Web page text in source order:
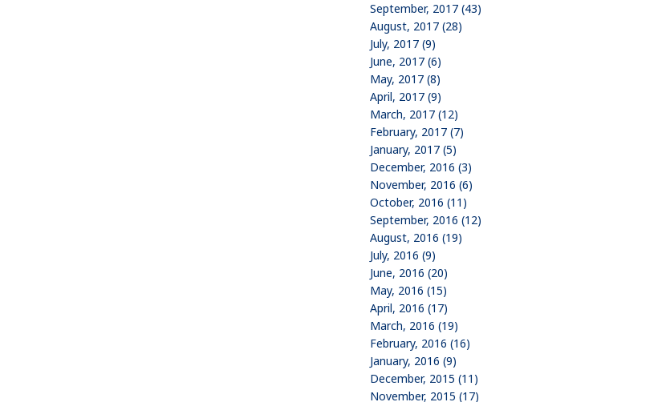
September, 2017 (43)
August, 2017 (28)
July, 2017 (9)
June, 2017 (6)
May, 2017 (8)
April, 2017 (9)
March, 2017 (12)
February, 2017 (7)
January, 2017 (5)
December, 2016 (3)
November, 2016 (6)
October, 2016 (11)
September, 2016 (12)
August, 2016 (19)
July, 2016 (9)
June, 2016 (20)
May, 2016 (15)
April, 2016 (17)
March, 2016 (19)
February, 2016 (16)
January, 2016 (9)
December, 2015 (11)
November, 2015 (17)